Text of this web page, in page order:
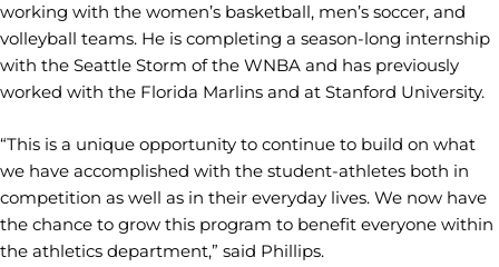
working with the women’s basketball, men’s soccer, and
volleyball teams. He is completing a season-long internship
with the Seattle Storm of the WNBA and has previously
worked with the Florida Marlins and at Stanford University.
“This is a unique opportunity to continue to build on what
we have accomplished with the student-athletes both in
competition as well as in their everyday lives. We now have
the chance to grow this program to benefit everyone within
the athletics department,” said Phillips.